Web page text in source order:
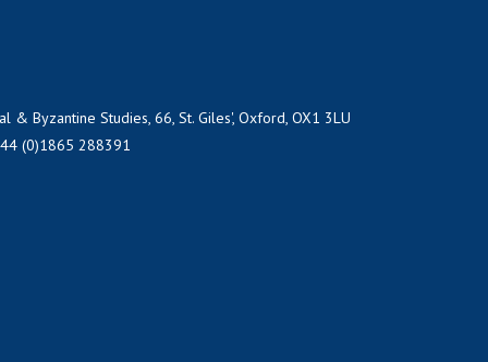
Byzantine Studies, 66, St. Giles', Oxford, OX1 3LU
(0)1865 288391